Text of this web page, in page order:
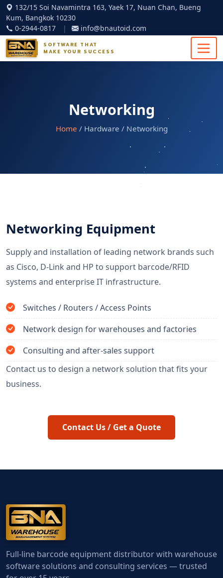
132/15 Soi Navamintra 163, Yaek 17, Nuan Chan, Bueng
Kum, Bangkok 10230
0-2944-0817
| info@bnautoid.com
SOFTWARE THAT
MAKE YOUR SUCCESS
Networking
Home / Hardware / Networking
Networking Equipment
Supply and installation of leading network brands such
as Cisco, D-Link and HP to support barcode/RFID
systems and enterprise IT infrastructure.
Switches / Routers / Access Points
Network design for warehouses and factories
Consulting and after-sales support
Contact us to design a network solution that fits your
business.
Contact Us / Get a Quote
Full-line barcode equipment distributor with warehouse
software solutions and consulting services — trusted